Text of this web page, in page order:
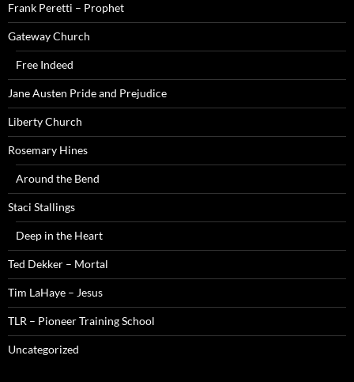
Frank Peretti – Prophet
Gateway Church
Free Indeed
Jane Austen Pride and Prejudice
Liberty Church
Rosemary Hines
Around the Bend
Staci Stallings
Deep in the Heart
Ted Dekker – Mortal
Tim LaHaye – Jesus
TLR – Pioneer Training School
Uncategorized